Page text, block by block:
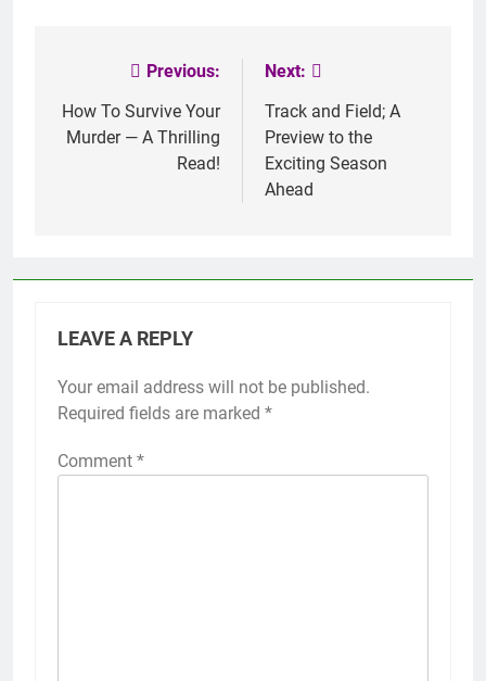
navigation
Previous:
How To Survive Your
Murder — A Thrilling
Read!
Next:
Track and Field; A
Preview to the
Exciting Season
Ahead
LEAVE A REPLY
Your email address will not be published.
Required fields are marked *
Comment *